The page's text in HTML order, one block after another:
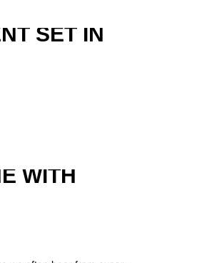
SET IN
WITH